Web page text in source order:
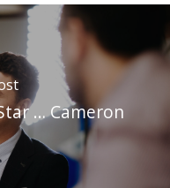
… Cameron